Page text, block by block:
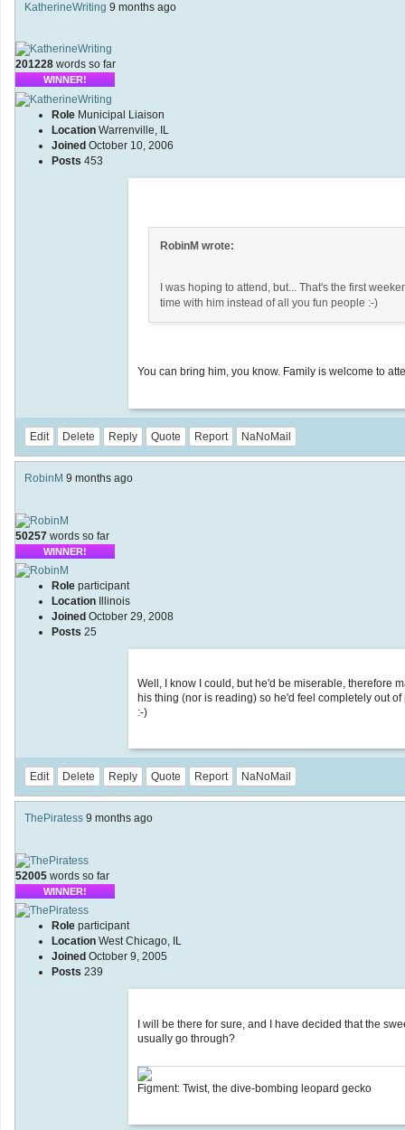
KatherineWriting 9 months ago
201228 words so far
WINNER!
Role Municipal Liaison
Location Warrenville, IL
Joined October 10, 2006
Posts 453
RobinM wrote:
I was hoping to attend, but... That's the first
time with him instead of all you fun people :-)
You can bring him, you know. Family is welcome to
Edit Delete Reply Quote Report NaNoMail
RobinM 9 months ago
50257 words so far
WINNER!
Role participant
Location
Illinois
Joined October 29, 2008
Posts 25
Well, I know I could, but he'd be miserable, therefore
his thing (nor is reading) so he'd feel completely out of
:-)
Edit Delete Reply Quote Report NaNoMail
ThePiratess 9 months ago
52005 words so far
WINNER!
Role participant
Location West Chicago, IL
Joined October 9, 2005
Posts 239
I will be there for sure, and I have decided that the
usually go through?
Figment: Twist, the dive-bombing leopard gecko